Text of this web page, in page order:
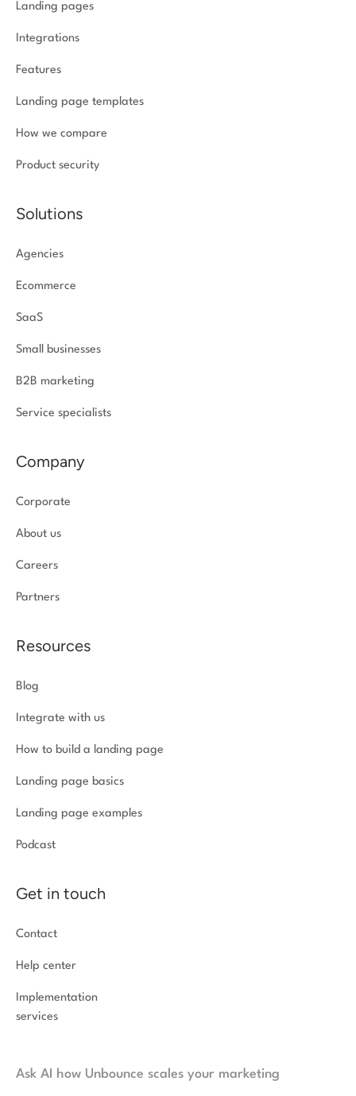
Landing pages
Integrations
Features
Landing page templates
How we compare
Product security
Solutions
Agencies
Ecommerce
SaaS
Small businesses
B2B marketing
Service specialists
Company
Corporate
About us
Careers
Partners
Resources
Blog
Integrate with us
How to build a landing page
Landing page basics
Landing page examples
Podcast
Get in touch
Contact
Help center
Implementation
services
Ask AI how Unbounce scales your marketing